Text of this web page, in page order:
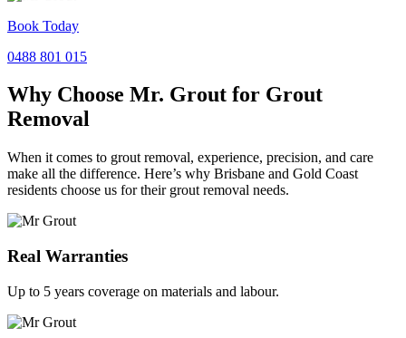
Book Today
0488 801 015
Why Choose Mr. Grout for Grout
Removal
When it comes to grout removal, experience, precision, and care
make all the difference. Here’s why Brisbane and Gold Coast
residents choose us for their grout removal needs.
Real Warranties
Up to 5 years coverage on materials and labour.